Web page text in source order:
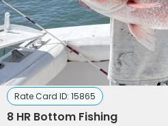
Rate Card ID: 15865
8 HR Bottom Fishing